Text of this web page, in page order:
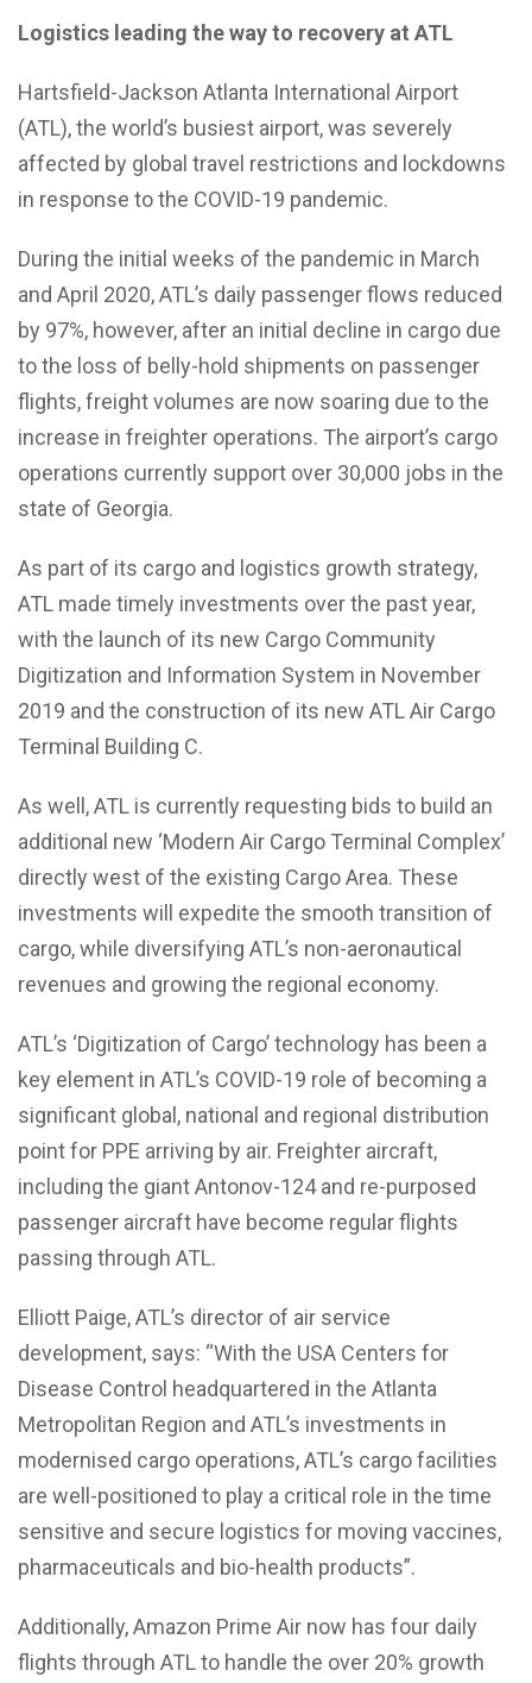
Logistics leading the way to recovery at ATL
Hartsfield-Jackson Atlanta International Airport
(ATL), the world’s busiest airport, was severely
affected by global travel restrictions and lockdowns
in response to the COVID-19 pandemic.
During the initial weeks of the pandemic in March
and April 2020, ATL’s daily passenger flows reduced
by 97%, however, after an initial decline in cargo due
to the loss of belly-hold shipments on passenger
flights, freight volumes are now soaring due to the
increase in freighter operations. The airport’s cargo
operations currently support over 30,000 jobs in the
state of Georgia.
As part of its cargo and logistics growth strategy,
ATL made timely investments over the past year,
with the launch of its new Cargo Community
Digitization and Information System in November
2019 and the construction of its new ATL Air Cargo
Terminal Building C.
As well, ATL is currently requesting bids to build an
additional new ‘Modern Air Cargo Terminal Complex’
directly west of the existing Cargo Area. These
investments will expedite the smooth transition of
cargo, while diversifying ATL’s non-aeronautical
revenues and growing the regional economy.
ATL’s ‘Digitization of Cargo’ technology has been a
key element in ATL’s COVID-19 role of becoming a
significant global, national and regional distribution
point for PPE arriving by air. Freighter aircraft,
including the giant Antonov-124 and re-purposed
passenger aircraft have become regular flights
passing through ATL.
Elliott Paige, ATL’s director of air service
development, says: “With the USA Centers for
Disease Control headquartered in the Atlanta
Metropolitan Region and ATL’s investments in
modernised cargo operations, ATL’s cargo facilities
are well-positioned to play a critical role in the time
sensitive and secure logistics for moving vaccines,
pharmaceuticals and bio-health products”.
Additionally, Amazon Prime Air now has four daily
flights through ATL to handle the over 20% growth